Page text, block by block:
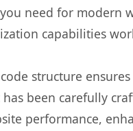
need for modern
capabilities
structure
been carefully
performance,